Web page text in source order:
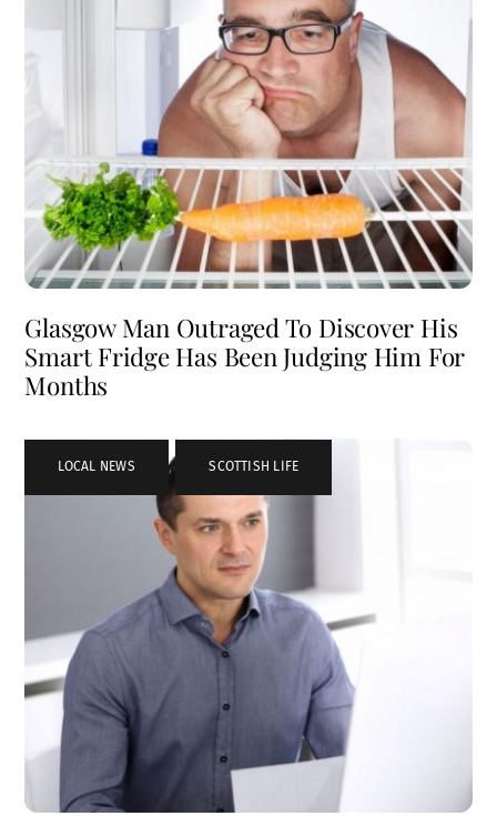
Glasgow Man Outraged To Discover His
Smart Fridge Has Been Judging Him For
Months
LOCAL NEWS , SCOTTISH LIFE